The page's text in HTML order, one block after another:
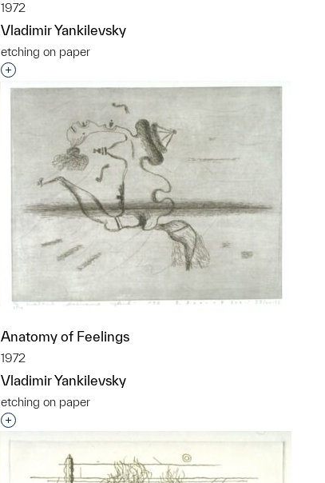
1972
Vladimir Yankilevsky
etching on paper
Interested in adding this object to a group?
Anatomy of Feelings
1972
Vladimir Yankilevsky
etching on paper
Interested in adding this object to a group?